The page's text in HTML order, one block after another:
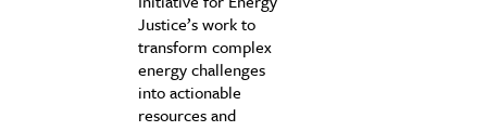
Justice’s work to
transform complex
energy challenges
into actionable
resources and